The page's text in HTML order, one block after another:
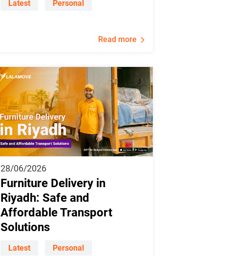
Latest Personal
Read more
28/06/2026
Furniture Delivery in
Riyadh: Safe and
Affordable Transport
Solutions
Latest Personal